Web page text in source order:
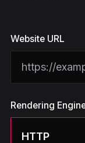
Website URL
Rendering
HTTP